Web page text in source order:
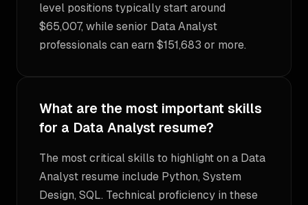
level positions typically start around
$65,007, while senior Data Analyst
professionals can earn $151,683 or more.
What are the most important skills
for a Data Analyst resume?
The most critical skills to highlight on a Data
Analyst resume include Python, System
Design, SQL. Technical proficiency in these